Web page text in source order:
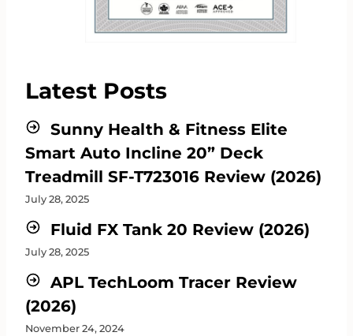
Latest Posts
Sunny Health & Fitness Elite
Smart Auto Incline 20” Deck
Treadmill SF-T723016 Review (2026)
July 28, 2025
Fluid FX Tank 20 Review (2026)
July 28, 2025
APL TechLoom Tracer Review
(2026)
November 24, 2024